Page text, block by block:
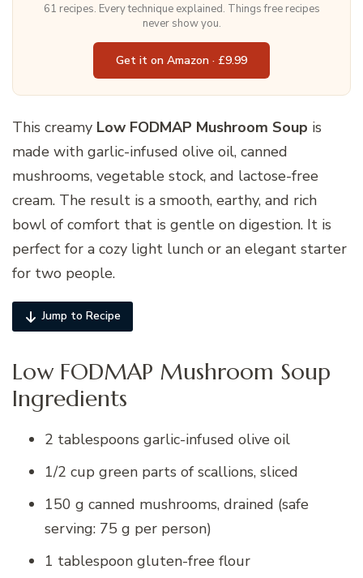
61 recipes. Every technique explained. Things free recipes
never show you.
Get it on Amazon · £9.99
This creamy Low FODMAP Mushroom Soup is
made with garlic-infused olive oil, canned
mushrooms, vegetable stock, and lactose-free
cream. The result is a smooth, earthy, and rich
bowl of comfort that is gentle on digestion. It is
perfect for a cozy light lunch or an elegant starter
for two people.
Jump to Recipe
Low FODMAP Mushroom Soup
Ingredients
2 tablespoons garlic-infused olive oil
1/2 cup green parts of scallions, sliced
150 g canned mushrooms, drained (safe
serving: 75 g per person)
1 tablespoon gluten-free flour